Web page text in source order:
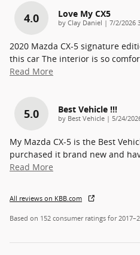
4.0 Love My CX5
by Clay Daniel | on
7/2/2026
2020 Mazda CX-5 signature
this car The interior is so
Read More
5.0 Best Vehicle !!!
by Best Vehicle | on
5/24/
My Mazda CX-5 is the Best
purchased it brand new and
Read More
All reviews on KBB.com
Based on 152 consumer ratings for